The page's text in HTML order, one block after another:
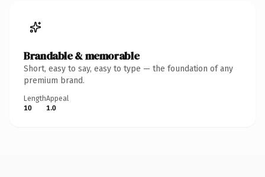
Brandable & memorable
Short, easy to say, easy to type — the foundation of any
premium brand.
Length
10
Appeal
1.0